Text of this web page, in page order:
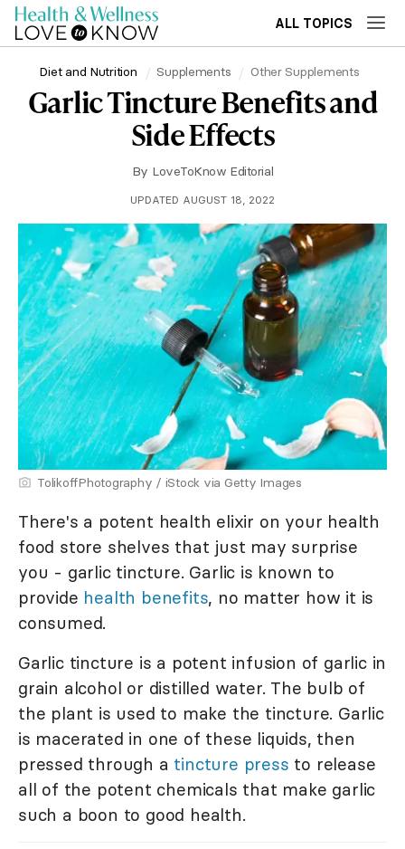
ALL TOPICS
Diet and Nutrition Supplements Other Supplements
Garlic Tincture Benefits and
Side Effects
By LoveToKnow Editorial
UPDATED AUGUST 18, 2022
TolikoffPhotography / iStock via Getty Images
There's a potent health elixir on your health
food store shelves that just may surprise
you - garlic tincture. Garlic is known to
provide health benefits, no matter how it is
consumed.
Garlic tincture is a potent infusion of garlic in
grain alcohol or distilled water. The bulb of
the plant is used to make the tincture. Garlic
is macerated in one of these liquids, then
pressed through a tincture press to release
all of the potent chemicals that make garlic
such a boon to good health.